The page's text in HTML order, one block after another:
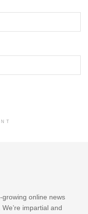
growing online news
impartial and